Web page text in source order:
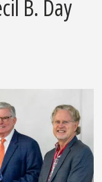
B. Day